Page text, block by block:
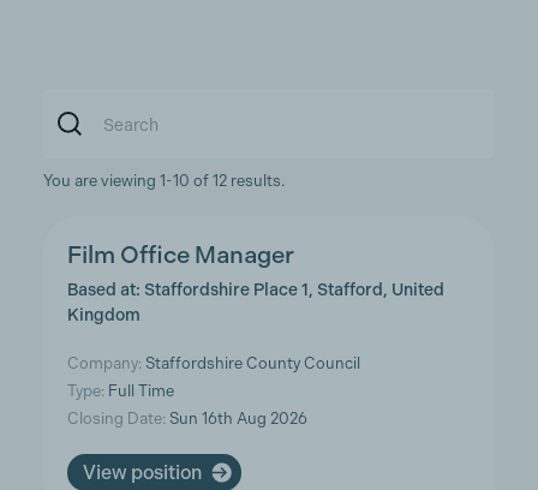
You are viewing 1-10 of 12 results.
Film Office Manager
Based at: Staffordshire Place 1, Stafford, United
Kingdom
Company: Staffordshire County Council
Type: Full Time
Closing Date: Sun 16th Aug 2026
View position